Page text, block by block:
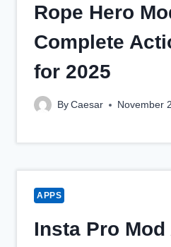
Rope Hero
Complete
for 2025
By Caesar November
APPS
Insta Pro Mod